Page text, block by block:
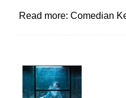
Read more: Comedian
Lovin' it!